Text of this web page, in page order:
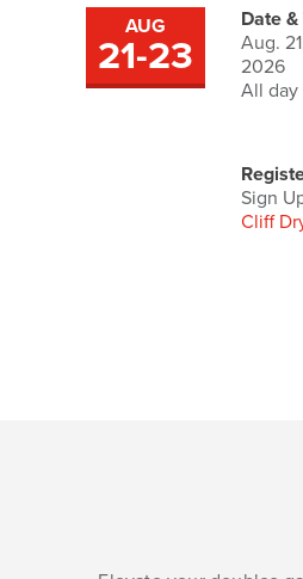
AUG
21-to
23
Date
Aug.
2026
All day
Sign
Cliff